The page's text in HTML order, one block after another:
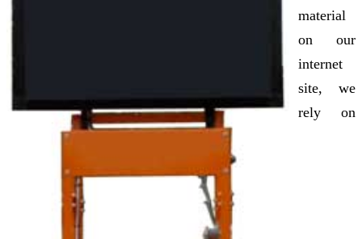
material
on our
internet
site, we
rely on